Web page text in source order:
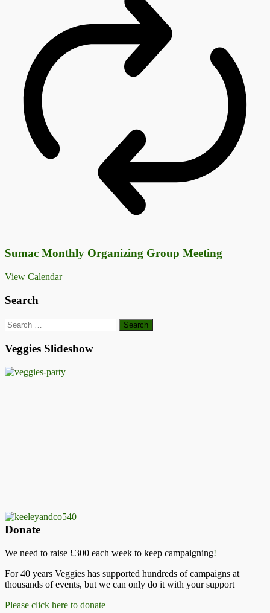
Sumac Monthly Organizing Group Meeting
View Calendar
Search
Search
for:
Veggies Slideshow
Donate
We need to raise £300 each week to keep campaigning!
For 40 years Veggies has supported hundreds of campaigns at
thousands of events, but we can only do it with your support
Please click here to donate